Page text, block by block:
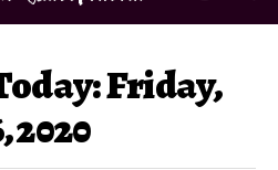
Friday,
2020